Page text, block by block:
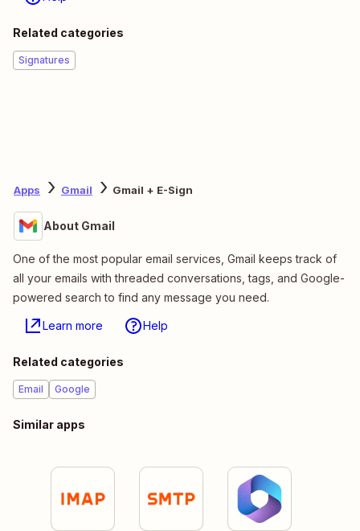
Related categories
Signatures
Apps Gmail Gmail + E-Sign
About Gmail
One of the most popular email services, Gmail keeps track of
all your emails with threaded conversations, tags, and Google-
powered search to find any message you need.
Learn more Help
Related categories
Email Google
Similar apps